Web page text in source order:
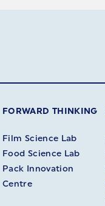
FORWARD THINKING
Film Science Lab
Food Science Lab
Pack Innovation
Centre